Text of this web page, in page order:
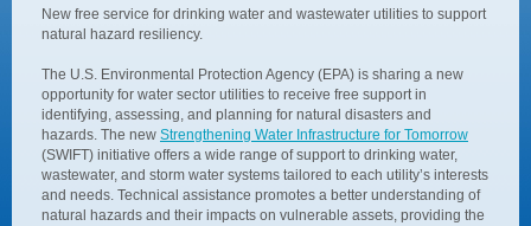
New free service for drinking water and wastewater utilities to support
natural hazard resiliency.
The U.S. Environmental Protection Agency (EPA) is sharing a new
opportunity for water sector utilities to receive free support in
identifying, assessing, and planning for natural disasters and
hazards. The new Strengthening Water Infrastructure for Tomorrow
(SWIFT) initiative offers a wide range of support to drinking water,
wastewater, and storm water systems tailored to each utility’s interests
and needs. Technical assistance promotes a better understanding of
natural hazards and their impacts on vulnerable assets, providing the